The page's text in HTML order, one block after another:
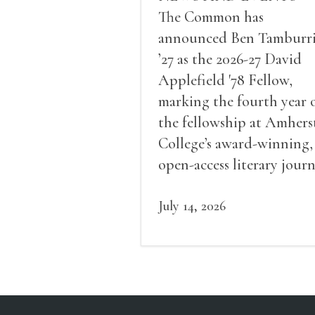
The Common has
announced Ben
’27 as the 2026-27 David
Applefield '78 Fellow,
marking the fourth year
the fellowship at
College’s award-winning,
open-access literary
July 14, 2026